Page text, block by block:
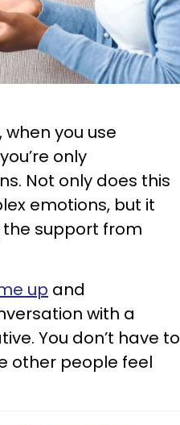
, when you use
only
Not only does this
emotions, but it
support from
up and
with a
You don’t have to
other people feel